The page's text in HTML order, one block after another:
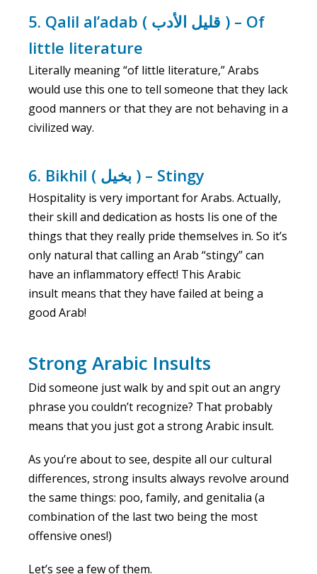
5. Qalil al’adab ( قليل الأدب ) – Of
little literature
Literally meaning “of little literature,” Arabs
would use this one to tell someone that they lack
good manners or that they are not behaving in a
civilized way.
6. Bikhil ( بخيل ) – Stingy
Hospitality is very important for Arabs. Actually,
their skill and dedication as hosts Iis one of the
things that they really pride themselves in. So it’s
only natural that calling an Arab “stingy” can
have an inflammatory effect! This Arabic
insult means that they have failed at being a
good Arab!
Strong Arabic Insults
Did someone just walk by and spit out an angry
phrase you couldn’t recognize? That probably
means that you just got a strong Arabic insult.
As you’re about to see, despite all our cultural
differences, strong insults always revolve around
the same things: poo, family, and genitalia (a
combination of the last two being the most
offensive ones!)
Let’s see a few of them.